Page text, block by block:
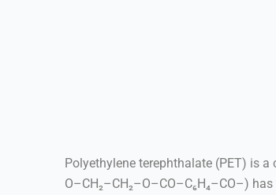
Polyethylene terephthalate (PET) is
O–CH₂–CH₂–O–CO–C₆H₄–CO–)